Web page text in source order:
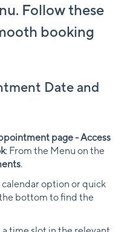
Follow these
booking
Date and
page - Access
: From the Menu on the
.
calendar option or quick
bottom to find the